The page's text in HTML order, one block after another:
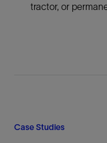
tractor, or
Case Studies